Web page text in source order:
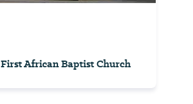
First African Baptist Church